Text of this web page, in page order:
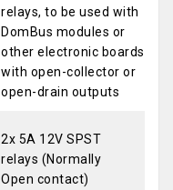
relays, to be used with
DomBus modules or
other electronic boards
with open-collector or
open-drain outputs
2x 5A 12V SPST
relays (Normally
Open contact)